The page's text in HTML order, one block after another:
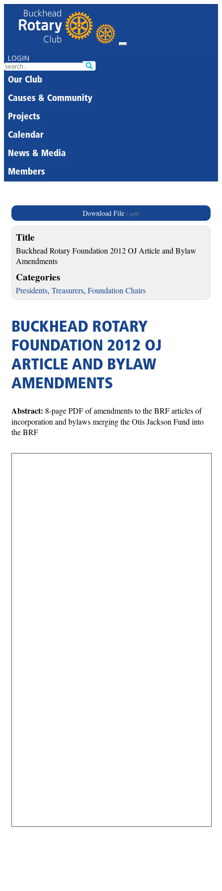
LOGIN
Our Club
Causes & Community
Projects
Calendar
News & Media
Members
Download File (.pdf)
Title
Buckhead Rotary Foundation 2012 OJ Article and Bylaw
Amendments
Categories
Presidents, Treasurers, Foundation Chairs
BUCKHEAD ROTARY
FOUNDATION 2012 OJ
ARTICLE AND BYLAW
AMENDMENTS
Abstract: 8-page PDF of amendments to the BRF articles of
incorporation and bylaws merging the Otis Jackson Fund into
the BRF